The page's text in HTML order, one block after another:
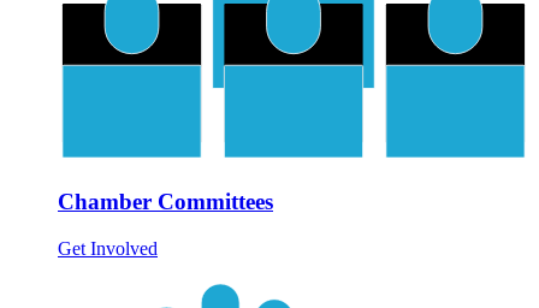
Chamber Committees
Get Involved